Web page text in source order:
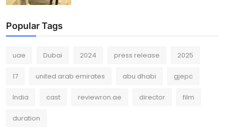
Popular Tags
uae Dubai 2024 press release 2025
17 united arab emirates abu dhabi gjepc
India cast reviewron.ae director film
duration